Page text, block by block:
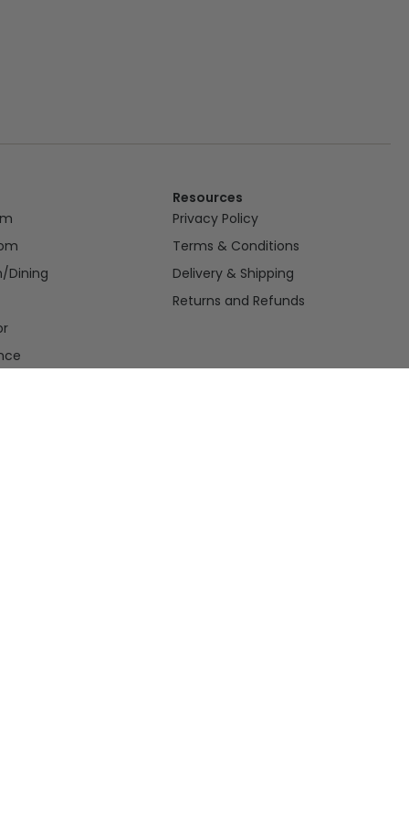
Dining
Resources
Privacy Policy
Terms & Conditions
Delivery & Shipping
Returns and Refunds